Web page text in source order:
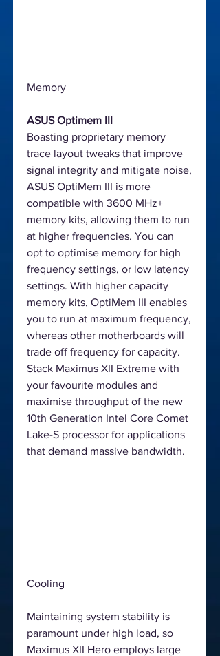
Memory
ASUS Optimem III
Boasting proprietary memory
trace layout tweaks that improve
signal integrity and mitigate noise,
ASUS OptiMem III is more
compatible with 3600 MHz+
memory kits, allowing them to run
at higher frequencies. You can
opt to optimise memory for high
frequency settings, or low latency
settings. With higher capacity
memory kits, OptiMem III enables
you to run at maximum frequency,
whereas other motherboards will
trade off frequency for capacity.
Stack Maximus XII Extreme with
your favourite modules and
maximise throughput of the new
10th Generation Intel Core Comet
Lake-S processor for applications
that demand massive bandwidth.
Cooling
Maintaining system stability is
paramount under high load, so
Maximus XII Hero employs large